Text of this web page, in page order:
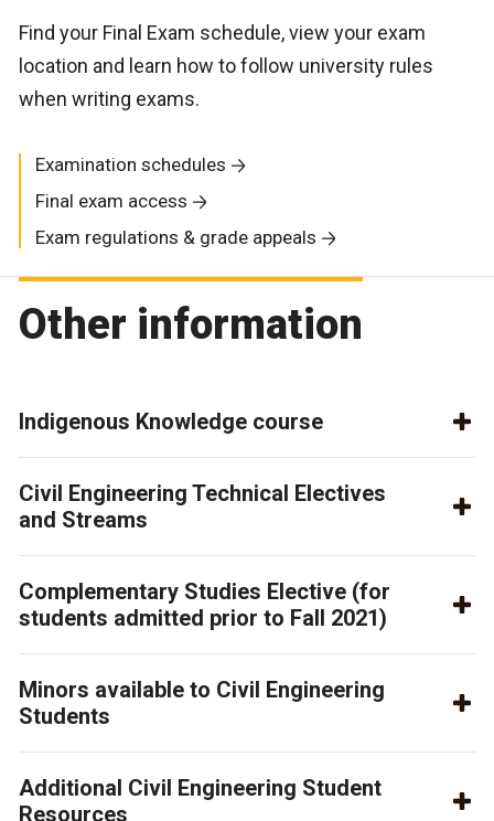
Find your Final Exam schedule, view your exam
location and learn how to follow university rules
when writing exams.
Examination schedules
Final exam access
Exam regulations & grade appeals
Other information
Indigenous Knowledge course
Civil Engineering Technical Electives
and Streams
Complementary Studies Elective (for
students admitted prior to Fall 2021)
Minors available to Civil Engineering
Students
Additional Civil Engineering Student
Resources